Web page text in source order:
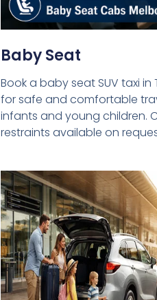
Baby Seat
Book a baby seat SUV taxi in
for safe and comfortable
infants and young children.
restraints available on